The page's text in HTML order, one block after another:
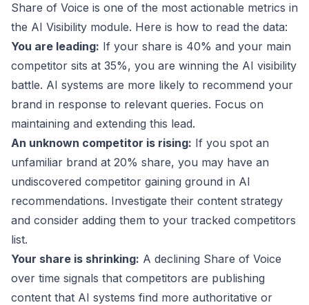
Share of Voice is one of the most actionable metrics in
the AI Visibility module. Here is how to read the data:
You are leading: If your share is 40% and your main
competitor sits at 35%, you are winning the AI visibility
battle. AI systems are more likely to recommend your
brand in response to relevant queries. Focus on
maintaining and extending this lead.
An unknown competitor is rising: If you spot an
unfamiliar brand at 20% share, you may have an
undiscovered competitor gaining ground in AI
recommendations. Investigate their content strategy
and consider adding them to your tracked competitors
list.
Your share is shrinking: A declining Share of Voice
over time signals that competitors are publishing
content that AI systems find more authoritative or